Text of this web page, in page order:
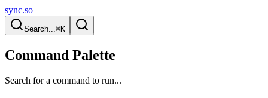
sync.so
Search...⌘K
Command Palette
Search for a command to run...